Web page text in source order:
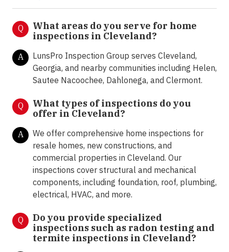
Q
What areas do you serve for home
inspections in Cleveland?
A
LunsPro Inspection Group serves Cleveland,
Georgia, and nearby communities including Helen,
Sautee Nacoochee, Dahlonega, and Clermont.
Q
What types of inspections do you
offer in Cleveland?
A
We offer comprehensive home inspections for
resale homes, new constructions, and
commercial properties in Cleveland. Our
inspections cover structural and mechanical
components, including foundation, roof, plumbing,
electrical, HVAC, and more.
Q
Do you provide specialized
inspections such as radon testing and
termite inspections in Cleveland?